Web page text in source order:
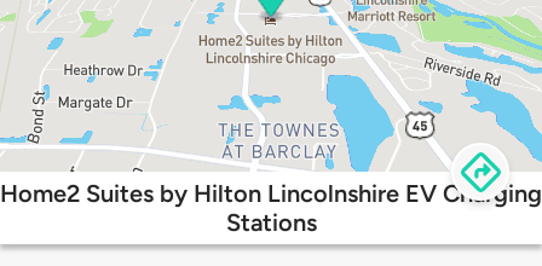
Home2 Suites by Hilton Lincolnshire EV Charging
Stations